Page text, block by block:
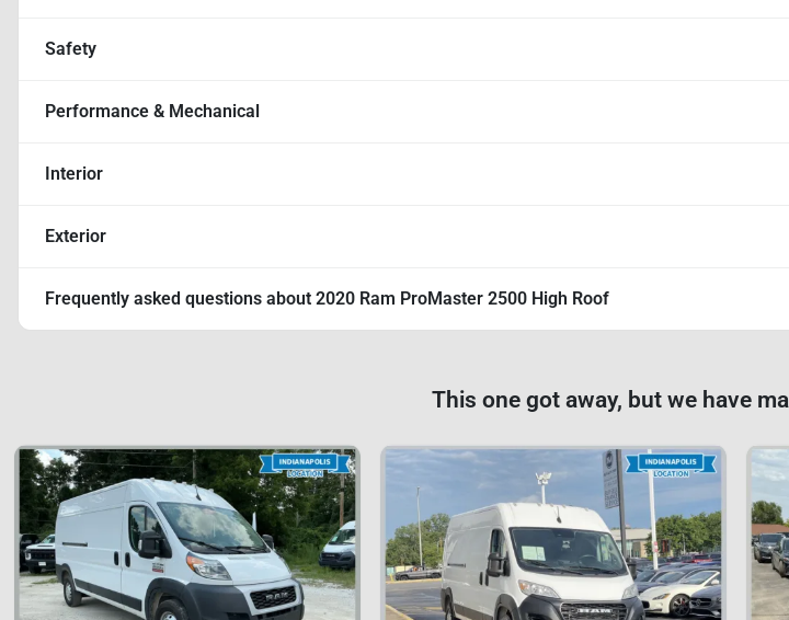
Safety
Performance & Mechanical
Interior
Exterior
Frequently asked questions about 2020 Ram ProMaster 2500 High Roof
This one got away, but we have